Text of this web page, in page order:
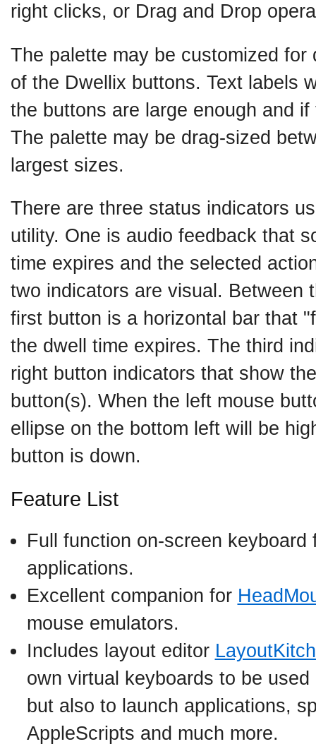
right clicks, or Drag and Drop
The palette may be customized for
of the Dwellix buttons. Text labels
the buttons are large enough and
The palette may be drag-sized
largest sizes.
There are three status indicators
utility. One is audio feedback that
time expires and the selected
two indicators are visual. Between
first button is a horizontal bar that
the dwell time expires. The third
right button indicators that show
button(s). When the left mouse
ellipse on the bottom left will be
button is down.
Feature List
Full function on-screen keyboard
applications.
Excellent companion for
mouse emulators.
Includes layout editor
own virtual keyboards to be
but also to launch applications,
AppleScripts and much more.